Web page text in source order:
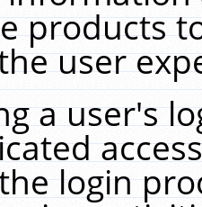
products
user
a user's
login